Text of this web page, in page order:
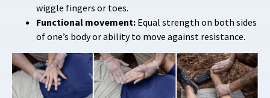
wiggle fingers or toes.
Functional movement: Equal strength on both sides
of one’s body or ability to move against resistance.